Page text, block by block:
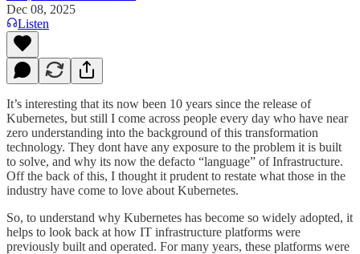
Dec 08, 2025
Listen
It’s interesting that its now been 10 years since the release of
Kubernetes, but still I come across people every day who have near
zero understanding into the background of this transformation
technology. They dont have any exposure to the problem it is built
to solve, and why its now the defacto “language” of Infrastructure.
Off the back of this, I thought it prudent to restate what those in the
industry have come to love about Kubernetes.
So, to understand why Kubernetes has become so widely adopted, it
helps to look back at how IT infrastructure platforms were
previously built and operated. For many years, these platforms were